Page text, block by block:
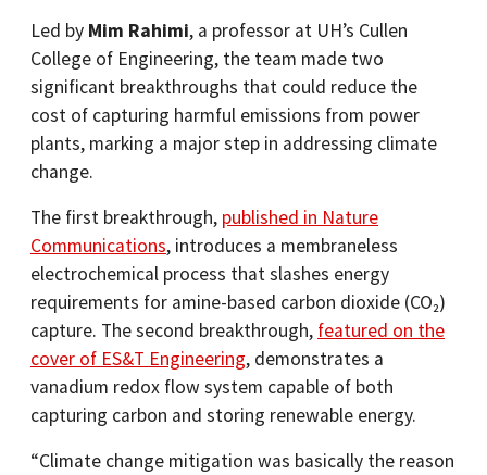
Led by Mim Rahimi, a professor at UH’s Cullen
College of Engineering, the team made two
significant breakthroughs that could reduce the
cost of capturing harmful emissions from power
plants, marking a major step in addressing climate
change.
The first breakthrough, published in Nature
Communications, introduces a membraneless
electrochemical process that slashes energy
requirements for amine-based carbon dioxide (CO₂)
capture. The second breakthrough, featured on the
cover of ES&T Engineering, demonstrates a
vanadium redox flow system capable of both
capturing carbon and storing renewable energy.
“Climate change mitigation was basically the reason